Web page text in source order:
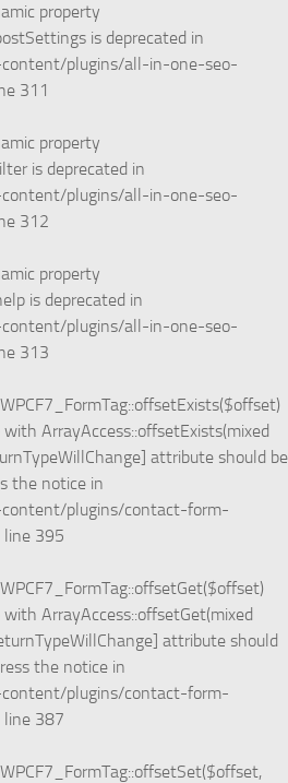
property
is deprecated in
plugins/all-in-one-seo-
311
property
is deprecated in
plugins/all-in-one-seo-
312
property
is deprecated in
plugins/all-in-one-seo-
313
ArrayAccess::offsetExists(mixed
attribute should be
the notice in
plugins/contact-form-
line 395
ArrayAccess::offsetGet(mixed
attribute should
the notice in
plugins/contact-form-
line 387